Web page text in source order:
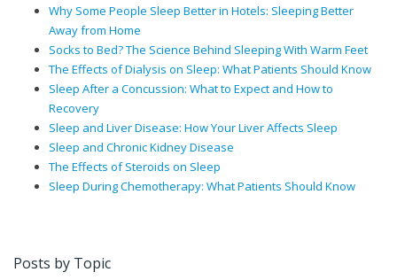
Why Some People Sleep Better in Hotels: Sleeping Better
Away from Home
Socks to Bed? The Science Behind Sleeping With Warm Feet
The Effects of Dialysis on Sleep: What Patients Should Know
Sleep After a Concussion: What to Expect and How to
Recovery
Sleep and Liver Disease: How Your Liver Affects Sleep
Sleep and Chronic Kidney Disease
The Effects of Steroids on Sleep
Sleep During Chemotherapy: What Patients Should Know
Posts by Topic